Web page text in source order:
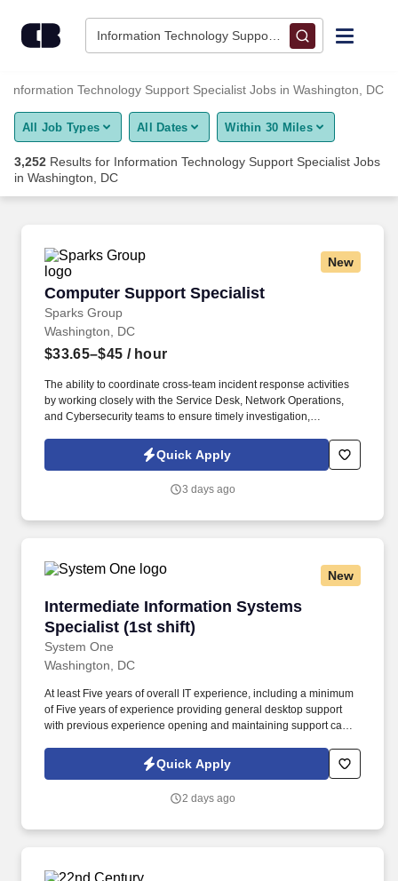
Information Technology Support Specialist •
Find Jobs
Upload Resume
Salary Estimate
Employers / Post Job
Information Technology Support Specialist Jobs in Washington, DC
All Job Types All Dates Within 30 Miles
3,252 Results for Information Technology Support Specialist Jobs
in Washington, DC
New
Computer Support Specialist
Sparks Group
Computer Support Specialist
Washington, DC
$33.65–$45 / hour
The ability to coordinate cross-team incident response activities
by working closely with the Service Desk, Network Operations,
and Cybersecurity teams to ensure timely investigation,
manage and troubleshoot identity and access management
services, including Microsoft Entra ID/Active Directory, multi-factor
integrated identity solutions.
Quick Apply
3 days ago
New
Intermediate Information Systems
Specialist (1st shift)
System One
Intermediate Information Systems Specialist
Washington, DC
At least Five years of overall IT experience, including a minimum
of Five years of experience providing general desktop support
with previous experience opening and maintaining support cases
experience in with installing, configuring, and supporting
Microsoft Windows 10/11 operating systems on laptops and
Quick Apply
2 days ago